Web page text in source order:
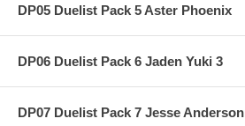
DP05 Duelist Pack 5 Aster Phoenix
DP06 Duelist Pack 6 Jaden Yuki 3
DP07 Duelist Pack 7 Jesse Anderson